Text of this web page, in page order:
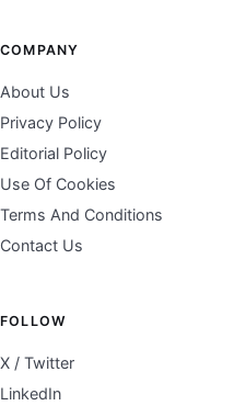
COMPANY
About Us
Privacy Policy
Editorial Policy
Use Of Cookies
Terms And Conditions
Contact Us
FOLLOW
X / Twitter
LinkedIn